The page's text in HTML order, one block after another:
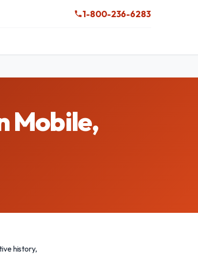
1-800-236-6283
Mobile,
history,